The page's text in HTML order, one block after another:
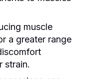
muscle
a greater range
strain.